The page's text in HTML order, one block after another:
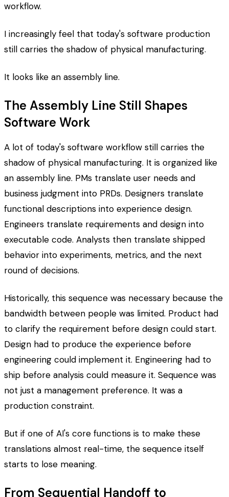
workflow.
I increasingly feel that today's software production
still carries the shadow of physical manufacturing.
It looks like an assembly line.
The Assembly Line Still Shapes
Software Work
A lot of today's software workflow still carries the
shadow of physical manufacturing. It is organized like
an assembly line. PMs translate user needs and
business judgment into PRDs. Designers translate
functional descriptions into experience design.
Engineers translate requirements and design into
executable code. Analysts then translate shipped
behavior into experiments, metrics, and the next
round of decisions.
Historically, this sequence was necessary because the
bandwidth between people was limited. Product had
to clarify the requirement before design could start.
Design had to produce the experience before
engineering could implement it. Engineering had to
ship before analysis could measure it. Sequence was
not just a management preference. It was a
production constraint.
But if one of AI's core functions is to make these
translations almost real-time, the sequence itself
starts to lose meaning.
From Sequential Handoff to